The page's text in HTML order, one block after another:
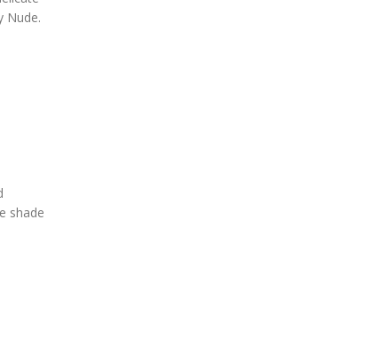
Nude.
shade